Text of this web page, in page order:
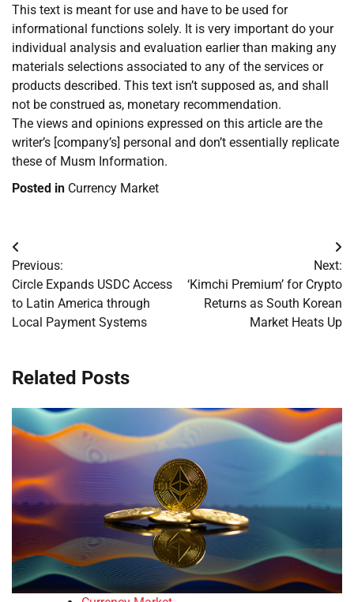
This text is meant for use and have to be used for
informational functions solely. It is very important do your
individual analysis and evaluation earlier than making any
materials selections associated to any of the services or
products described. This text isn’t supposed as, and shall
not be construed as, monetary recommendation.
The views and opinions expressed on this article are the
writer’s [company’s] personal and don’t essentially replicate
these of Musm Information.
Posted in Currency Market
Post
navigation
Previous:
Circle Expands USDC Access
to Latin America through
Local Payment Systems
Next:
‘Kimchi Premium’ for Crypto
Returns as South Korean
Market Heats Up
Related Posts